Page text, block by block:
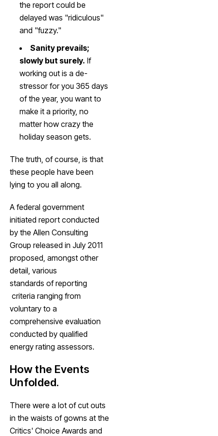
the report could be
delayed was "ridiculous"
and "fuzzy."
Sanity prevails;
slowly but surely. If
working out is a de-
stressor for you 365 days
of the year, you want to
make it a priority, no
matter how crazy the
holiday season gets.
The truth, of course, is that
these people have been
lying to you all along.
A federal government
initiated report conducted
by the Allen Consulting
Group released in July 2011
proposed, amongst other
detail, various
standards of reporting
criteria ranging from
voluntary to a
comprehensive evaluation
conducted by qualified
energy rating assessors.
How the Events
Unfolded.
There were a lot of cut outs
in the waists of gowns at the
Critics' Choice Awards and